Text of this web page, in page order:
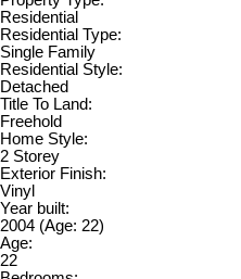
Residential
Residential Type:
Single Family
Residential Style:
Detached
Title To Land:
Freehold
Home Style:
2 Storey
Exterior Finish:
Vinyl
Year built:
2004 (Age: 22)
Age:
22